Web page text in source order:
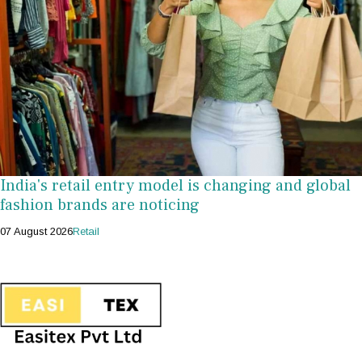
India's retail entry model is changing and global
fashion brands are noticing
07 August 2026Retail